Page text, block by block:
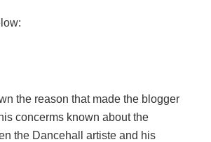
the reason that made the blogger
concerms known about the
the Dancehall artiste and his